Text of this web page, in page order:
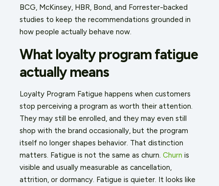
BCG, McKinsey, HBR, Bond, and Forrester-backed
studies to keep the recommendations grounded in
how people actually behave now.
What loyalty program fatigue
actually means
Loyalty Program Fatigue happens when customers
stop perceiving a program as worth their attention.
They may still be enrolled, and they may even still
shop with the brand occasionally, but the program
itself no longer shapes behavior. That distinction
matters. Fatigue is not the same as churn. Churn is
visible and usually measurable as cancellation,
attrition, or dormancy. Fatigue is quieter. It looks like